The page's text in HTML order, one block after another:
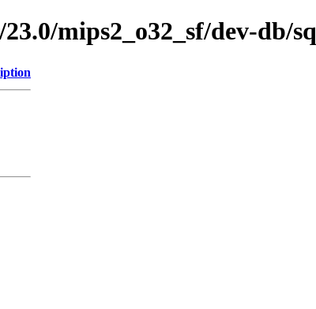
mips2_o32_sf/dev-db/